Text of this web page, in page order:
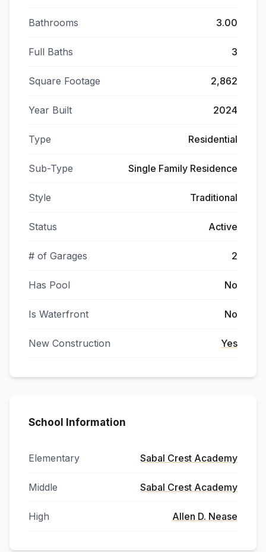
Bathrooms 3.00
Full Baths 3
Square Footage 2,862
Year Built 2024
Type Residential
Sub-Type Single Family Residence
Style Traditional
Status Active
# of Garages 2
Has Pool No
Is Waterfront No
New Construction Yes
School Information
Elementary Sabal Crest Academy
Middle Sabal Crest Academy
High Allen D. Nease